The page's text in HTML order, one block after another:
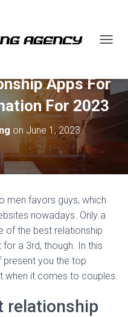
G
E
A
A
Apps For
For 2023
onJune 1, 2023
men favors guys, which
nowadays. Only a
of the best relationship
a 3rd, though. In this
present you the top
when it comes to couples.
relationship